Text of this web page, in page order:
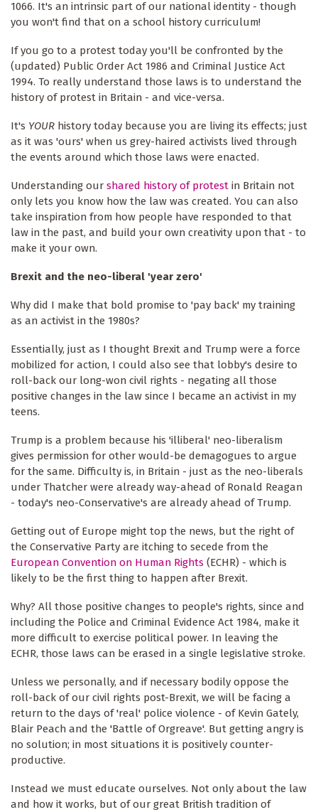
1066. It's an intrinsic part of our national identity - though
you won't find that on a school history curriculum!
If you go to a protest today you'll be confronted by the
(updated) Public Order Act 1986 and Criminal Justice Act
1994. To really understand those laws is to understand the
history of protest in Britain - and vice-versa.
It's YOUR history today because you are living its effects; just
as it was 'ours' when us grey-haired activists lived through
the events around which those laws were enacted.
Understanding our shared history of protest in Britain not
only lets you know how the law was created. You can also
take inspiration from how people have responded to that
law in the past, and build your own creativity upon that - to
make it your own.
Brexit and the neo-liberal 'year zero'
Why did I make that bold promise to 'pay back' my training
as an activist in the 1980s?
Essentially, just as I thought Brexit and Trump were a force
mobilized for action, I could also see that lobby's desire to
roll-back our long-won civil rights - negating all those
positive changes in the law since I became an activist in my
teens.
Trump is a problem because his 'illiberal' neo-liberalism
gives permission for other would-be demagogues to argue
for the same. Difficulty is, in Britain - just as the neo-liberals
under Thatcher were already way-ahead of Ronald Reagan
- today's neo-Conservative's are already ahead of Trump.
Getting out of Europe might top the news, but the right of
the Conservative Party are itching to secede from the
European Convention on Human Rights (ECHR) - which is
likely to be the first thing to happen after Brexit.
Why? All those positive changes to people's rights, since and
including the Police and Criminal Evidence Act 1984, make it
more difficult to exercise political power. In leaving the
ECHR, those laws can be erased in a single legislative stroke.
Unless we personally, and if necessary bodily oppose the
roll-back of our civil rights post-Brexit, we will be facing a
return to the days of 'real' police violence - of Kevin Gately,
Blair Peach and the 'Battle of Orgreave'. But getting angry is
no solution; in most situations it is positively counter-
productive.
Instead we must educate ourselves. Not only about the law
and how it works, but of our great British tradition of